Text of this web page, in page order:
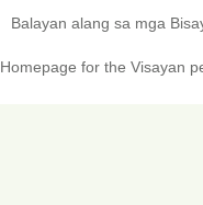
Balayan alang sa mga
Homepage for the Visayan